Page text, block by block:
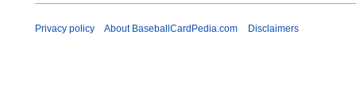
Privacy policy About BaseballCardPedia.com Disclaimers